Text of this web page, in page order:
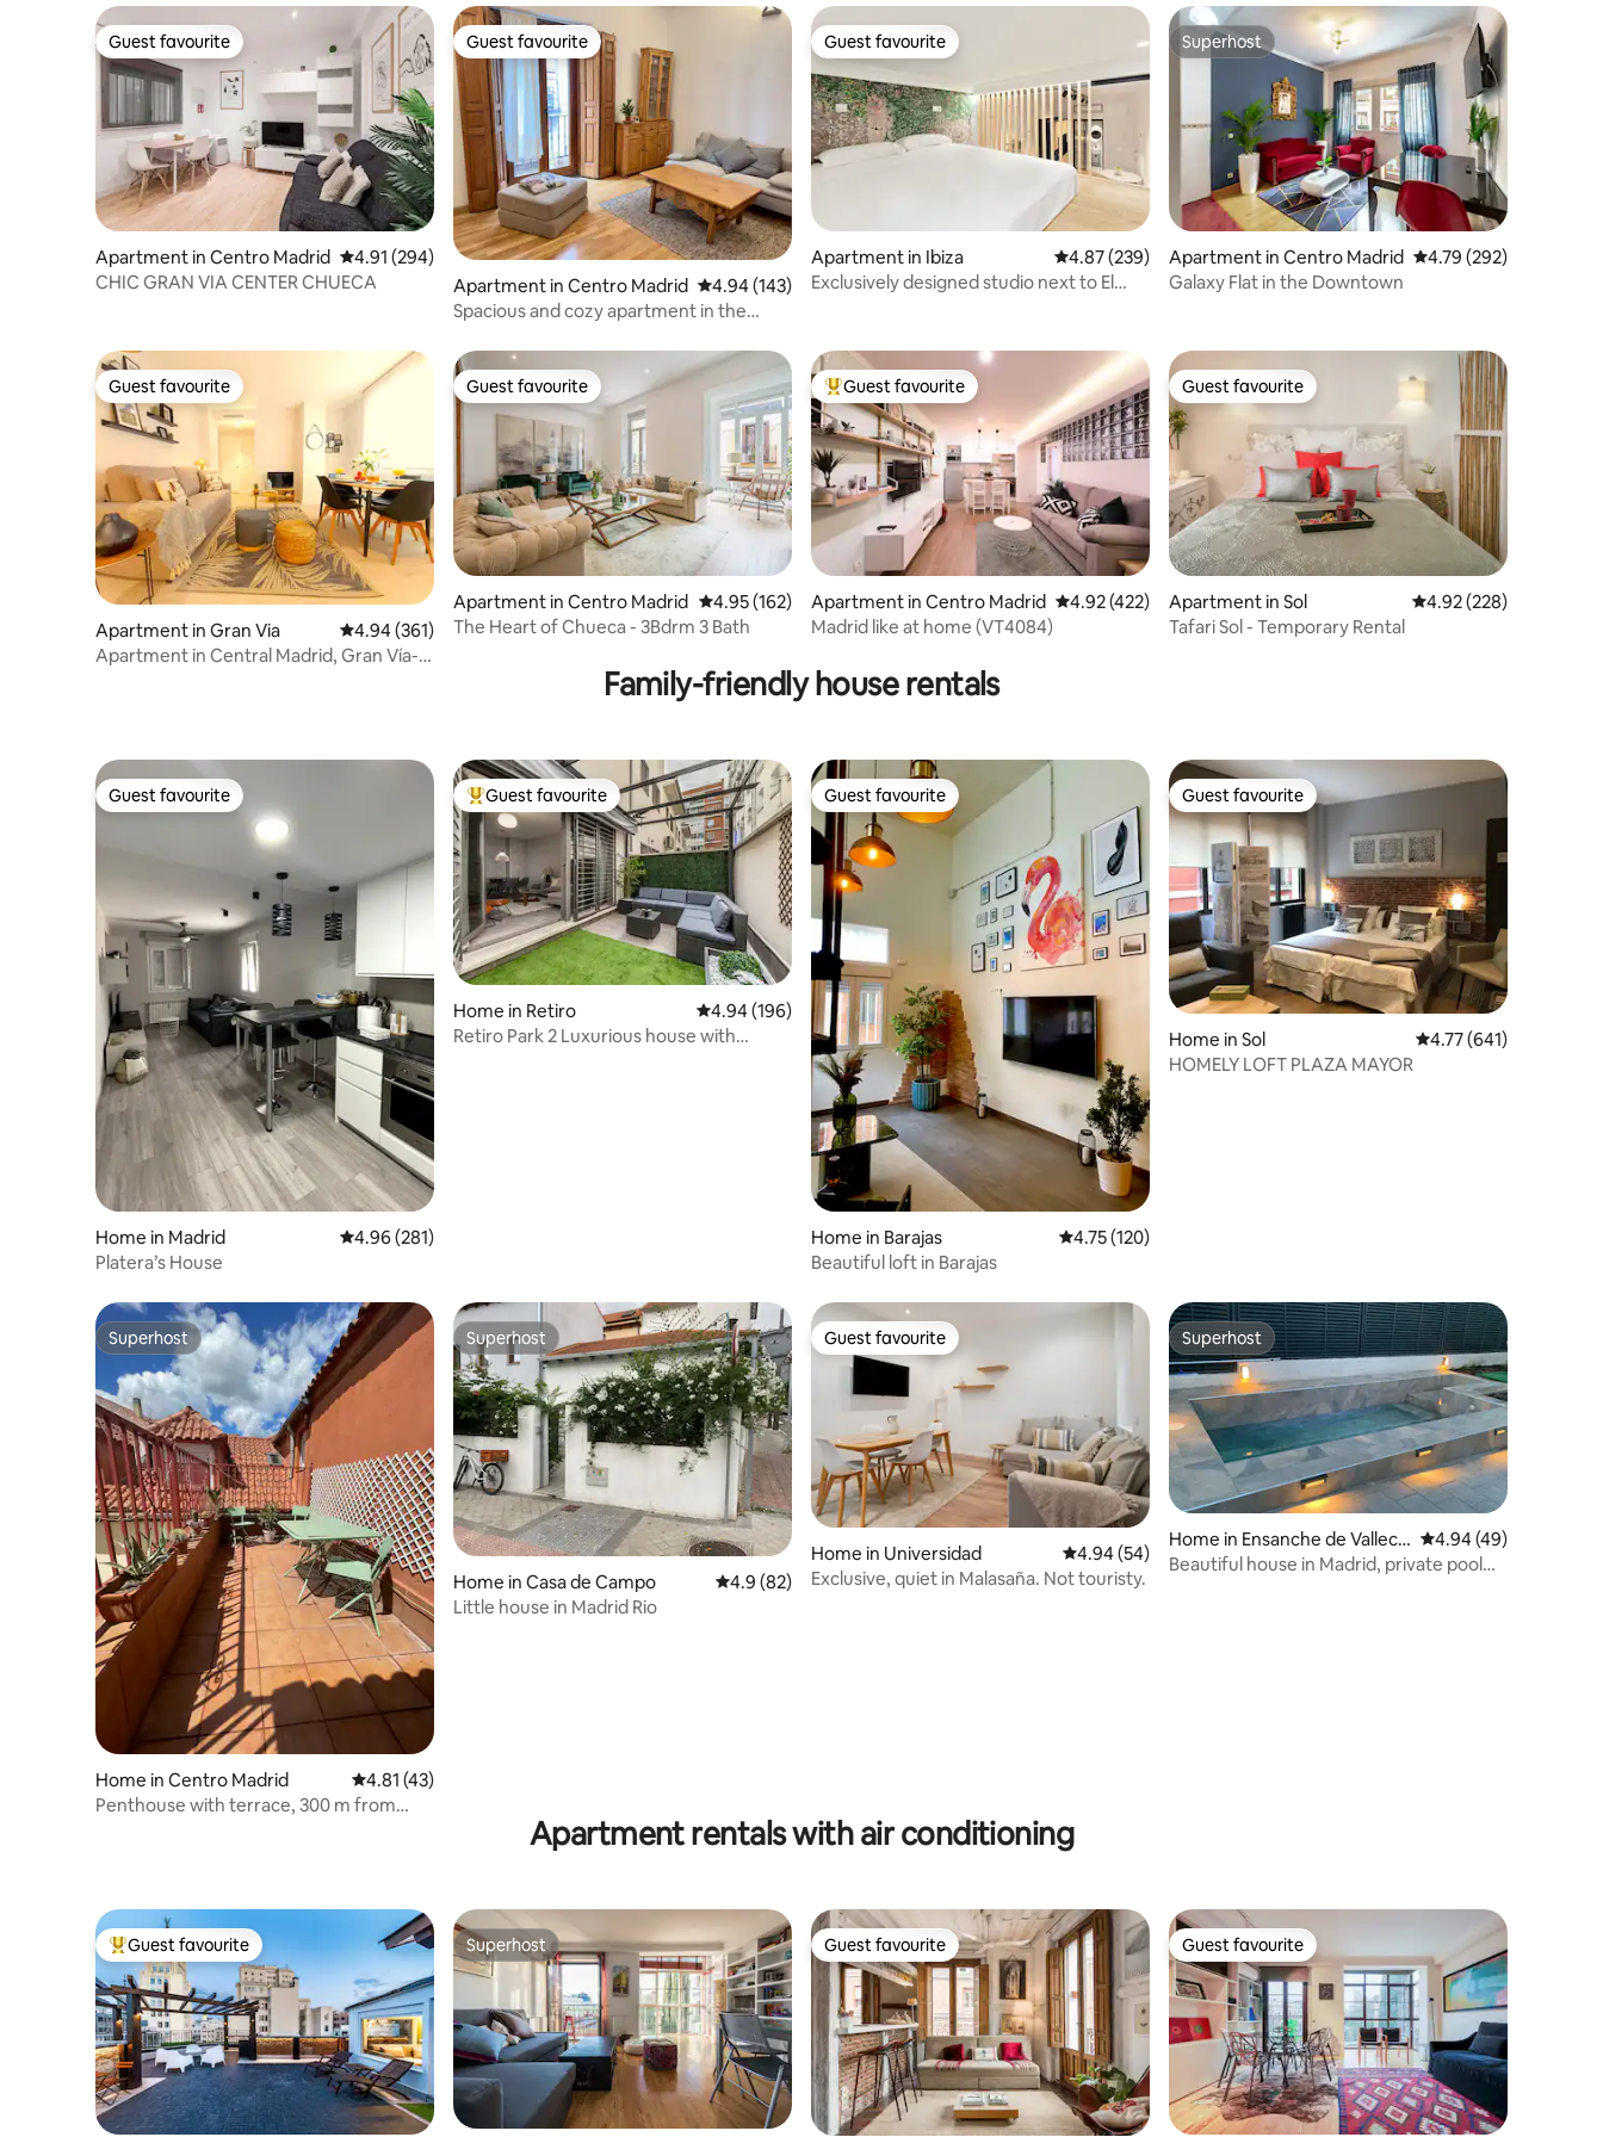
Guest favourite
Guest favourite
Apartment in Centro Madrid 4.91 out of 5 average rating, 294 reviews
4.91 (294)
CHIC GRAN VIA CENTER CHUECA
Guest favourite
Guest favourite
Apartment in Centro Madrid 4.94 out of 5 average rating, 143 reviews
4.94 (143)
Spacious and cozy apartment in the
Guest favourite
Guest favourite
Apartment in Ibiza 4.87 out of 5 average rating, 239 reviews
4.87 (239)
Exclusively designed studio next to El
Superhost
Superhost
Apartment in Centro Madrid 4.79 out of 5 average
4.79 (292)
Galaxy Flat in the Downtown
Guest favourite
Guest favourite
Apartment in Gran Via 4.94 out of 5 average rating, 361 reviews
4.94 (361)
Apartment in Central Madrid, Gran Vía-
Guest favourite
Guest favourite
Apartment in Centro Madrid 4.95 out of 5 average rating, 162 reviews
4.95 (162)
The Heart of Chueca - 3Bdrm 3 Bath
Top guest favourite
Guest favourite
Apartment in Centro Madrid 4.92 out of 5 average rating, 422 reviews
4.92 (422)
Madrid like at home (VT4084)
Guest favourite
Guest favourite
Apartment in Sol 4.92 out of 5 average
4.92 (228)
Tafari Sol - Temporary Rental
Family-friendly house rentals
Guest favourite
Guest favourite
Home in Madrid 4.96 out of 5 average rating, 281 reviews
4.96 (281)
Platera’s House
Top guest favourite
Guest favourite
Home in Retiro 4.94 out of 5 average rating, 196 reviews
4.94 (196)
Retiro Park 2 Luxurious house with
Guest favourite
Guest favourite
Home in Barajas 4.75 out of 5 average rating, 120 reviews
4.75 (120)
Beautiful loft in Barajas
Guest favourite
Guest favourite
Home in Sol 4.77 out of 5 average
4.77 (641)
HOMELY LOFT PLAZA MAYOR
Superhost
Superhost
Home in Centro Madrid 4.81 out of 5 average rating, 43 reviews
4.81 (43)
Penthouse with terrace, 300 m from
Superhost
Superhost
Home in Casa de Campo 4.9 out of 5 average rating, 82 reviews
4.9 (82)
Little house in Madrid Rio
Guest favourite
Guest favourite
Home in Universidad 4.94 out of 5 average rating, 54 reviews
4.94 (54)
Exclusive, quiet in Malasaña. Not touristy.
Superhost
Superhost
Home in Ensanche de Valleca
s
4.94 out of 5 average
4.94 (49)
Beautiful house in Madrid, private pool
Apartment rentals with air conditioning
Top guest favourite
Guest favourite Superhost
Superhost Guest favourite
Guest favourite Guest favourite
Guest favourite